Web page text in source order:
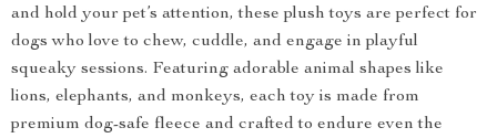
and hold your pet’s attention, these plush toys are perfect for
dogs who love to chew, cuddle, and engage in playful
squeaky sessions. Featuring adorable animal shapes like
lions, elephants, and monkeys, each toy is made from
premium dog-safe fleece and crafted to endure even the